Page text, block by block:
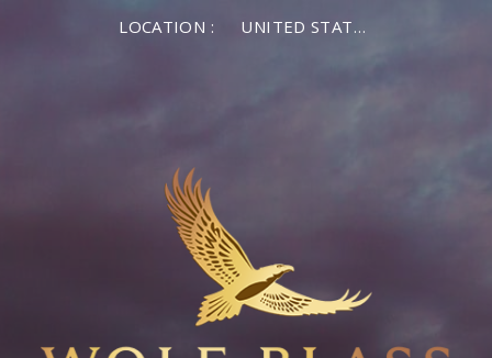
LOCATION : UNITED STATES OF AMERICA